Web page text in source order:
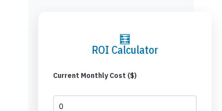
🧮
ROI Calculator
Current Monthly Cost ($)